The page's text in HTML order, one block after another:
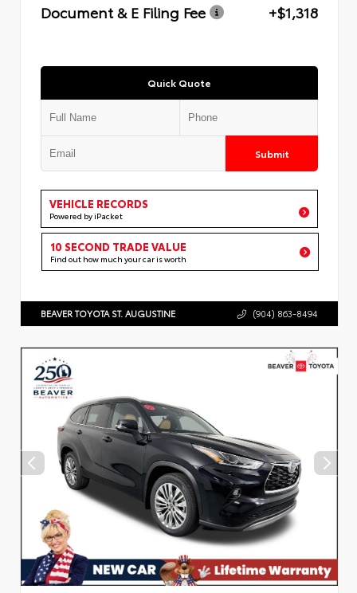
Document & E Filing Fee
+$1,318
Quick Quote
Submit
VEHICLE RECORDS
Powered by iPacket
10 SECOND TRADE VALUE
Find out how much your car is worth
BEAVER TOYOTA ST. AUGUSTINE (904) 863-8494